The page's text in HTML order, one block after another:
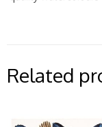
Related